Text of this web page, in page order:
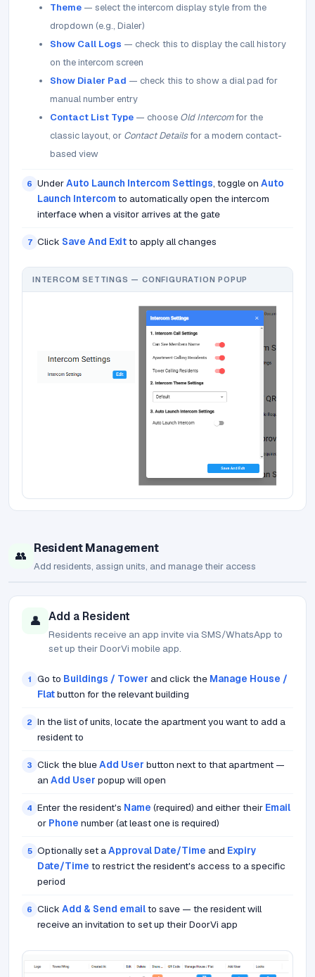
Theme — select the intercom display style from the
dropdown (e.g., Dialer)
Show Call Logs — check this to display the call history
on the intercom screen
Show Dialer Pad — check this to show a dial pad for
manual number entry
Contact List Type — choose Old Intercomfor the
classic layout, or Contact Detailsfor a modern contact-
based view
6 UnderAuto Launch Intercom Settings, toggle on Auto
Launch Intercom to automatically open the intercom
interface when a visitor arrives at the gate
7 Click Save And Exitto apply all changes
INTERCOM SETTINGS — CONFIGURATION POPUP
👥
Resident Management
Add residents, assign units, and manage their access
👤 Add a Resident
Residents receive an app invite via SMS/WhatsApp to
set up their DoorVi mobile app.
1 Go to Buildings / Tower and click the Manage House /
Flatbutton for the relevant building
2 In the list of units, locate the apartment you want to add a
resident to
3 Click the blueAdd User button next to that apartment —
an Add User popup will open
4 Enter the resident's Name (required) and either their Email
or Phone number (at least one is required)
5 Optionally set aApproval Date/Time and Expiry
Date/Time to restrict the resident's access to a specific
period
6 Click Add & Send emailto save — the resident will
receive an invitation to set up their DoorVi app